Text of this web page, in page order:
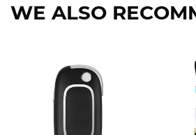
WE ALSO